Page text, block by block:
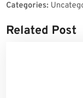
Categories:
Related Post